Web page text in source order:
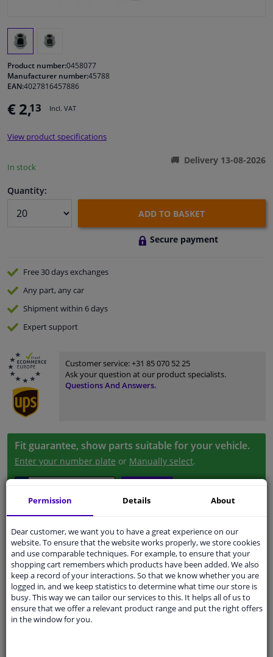
Windscreens & accessories
Cleaning & protection
Sensors & electronics
Product number:0458077
Manufacturer number:45788
EAN:4027816457886
€ 2,13 Incl. VAT
View product specifications
In stock
Delivery 13-08-2026
Quantity:
ADD TO BASKET
Secure payment
Free 30 daysexchanges
Any part, any car
Shipment within 6 days
Expertsupport
Customer service:+31 85 070 52 25
Ask your question at our product specialists.
Questions And Answers.
Fit guarantee, show parts suitable for your vehicle.
Enter your number plate or Manually select.
Specifications
Quality grade: 6
Spanner Size 19
Wheel Fastening
Permission Details About
Dear customer, we want you to have a great experience on our
website. To ensure that the website works properly, we store cookies
and use comparable techniques. For example, to ensure that your
shopping cart remembers which products have been added. We also
keep a record of your interactions. So that we know whether you are
logged in, and we keep statistics to determine what time our store is
busy. This way we can tailor our services to this. It helps all of us to
ensure that we offer a relevant product range and put the right offers
in the window for you.